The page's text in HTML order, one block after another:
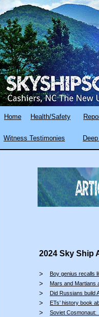
Home Health/Safety
Witness Testimonies
2024 Sky Ship
> Boy genius recalls
> Mars and Martians
> Did Russians build
> ETs’ history book
> Soviet Cosmonaut: